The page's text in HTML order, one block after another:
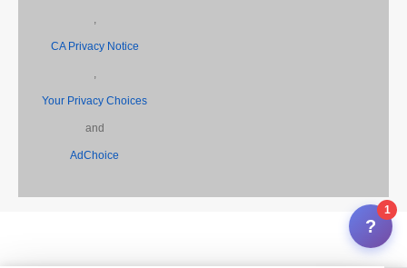
,
CA Privacy Notice
,
Your Privacy Choices
and
AdChoice
?
1